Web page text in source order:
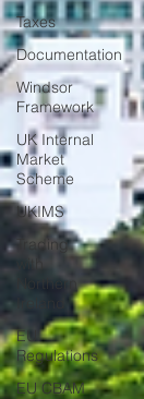
Taxes
Documentation
Windsor
Framework
UK Internal
Market
Scheme
UKIMS
Trading
with
Northern
EU
Regulations
EU CBAM